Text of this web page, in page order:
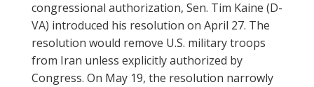
congressional authorization, Sen. Tim Kaine (D-
VA) introduced his resolution on April 27. The
resolution would remove U.S. military troops
from Iran unless explicitly authorized by
Congress. On May 19, the resolution narrowly